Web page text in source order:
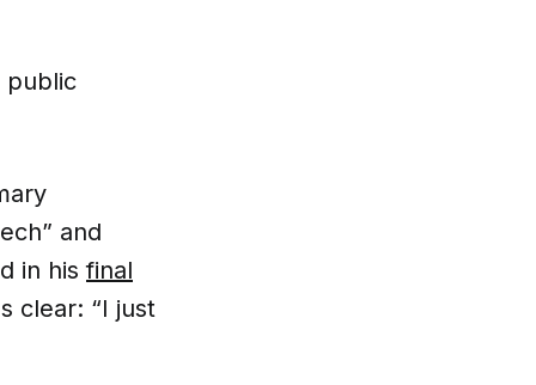
public
and
in hisfinal
clear: “I just